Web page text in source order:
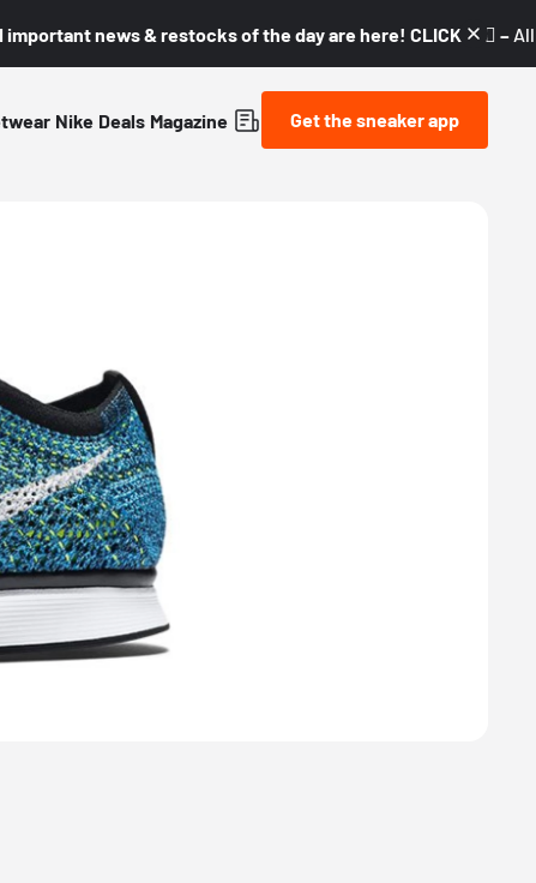
important news & restocks of the day are here! CLICK! 👇🏼 –
Nike Deals Magazine Get the sneaker app